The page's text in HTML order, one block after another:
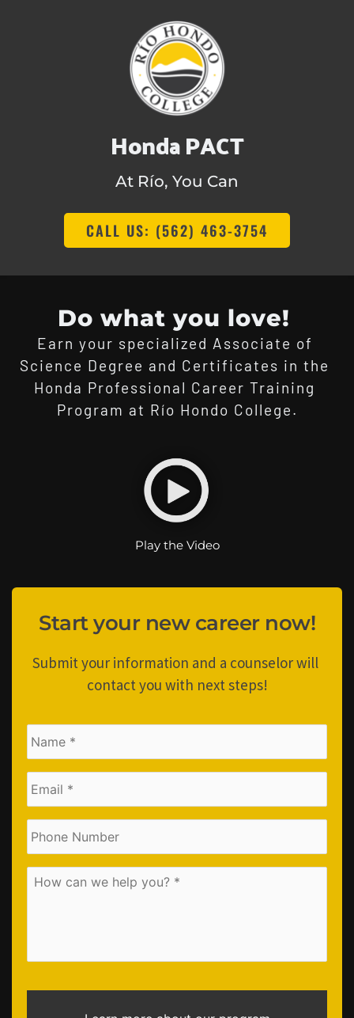
Honda PACT
At Río, You Can
CALL US: (562) 463-3754
Do what you love!
Earn your specialized Associate of
Science Degree and Certificates in the
Honda Professional Career Training
Program at Río Hondo College.
Play the Video
Start your new career now!
Submit your information and a counselor will
contact you with next steps!